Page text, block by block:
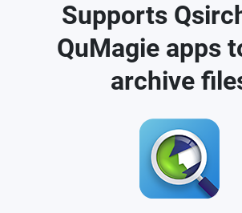
Supports
QuMagie apps
archive